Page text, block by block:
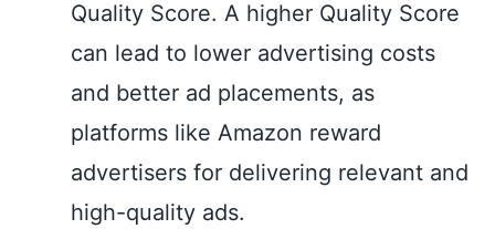
Quality Score. A higher Quality Score
can lead to lower advertising costs
and better ad placements, as
platforms like Amazon reward
advertisers for delivering relevant and
high-quality ads.